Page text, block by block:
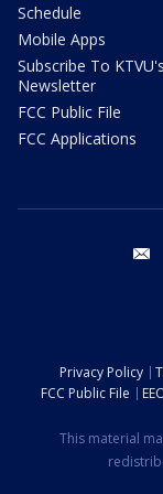
Schedule
Mobile Apps
Subscribe To KTVU's
Newsletter
FCC Public File
FCC Applications
Privacy Policy
FCC Public File
This material